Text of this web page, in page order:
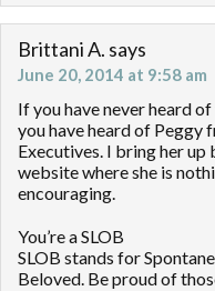
Brittani A. says
June 20, 2014 at 9:58 am
If you have never heard
you have heard of Peggy
Executives. I bring her up
website where she is
encouraging.
You’re a SLOB
SLOB stands for
Beloved. Be proud of